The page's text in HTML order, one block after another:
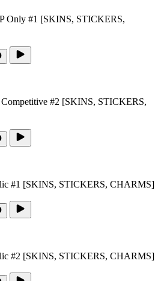
Only #1 [SKINS, STICKERS,
#2 [SKINS, STICKERS,
#1 [SKINS, STICKERS, CHARMS]
#2 [SKINS, STICKERS, CHARMS]